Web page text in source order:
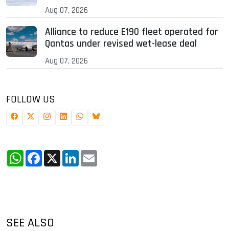
Aug 07, 2026
Alliance to reduce E190 fleet operated for
Qantas under revised wet-lease deal
Aug 07, 2026
FOLLOW US
WhatsApp
Facebook
X LinkedIn
SEE ALSO